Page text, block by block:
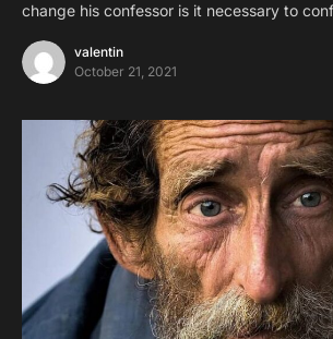
change his confessor is it necessary to
valentin
October 21, 2021